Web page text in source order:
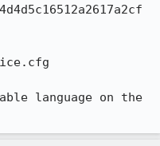
language on the